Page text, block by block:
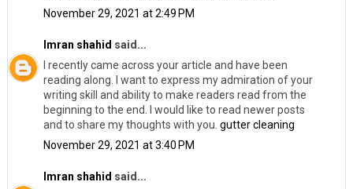
November 29, 2021 at 2:49 PM
Imran shahid said...
I recently came across your article and have been
reading along. I want to express my admiration of your
writing skill and ability to make readers read from the
beginning to the end. I would like to read newer posts
and to share my thoughts with you. gutter cleaning
November 29, 2021 at 3:40 PM
Imran shahid said...